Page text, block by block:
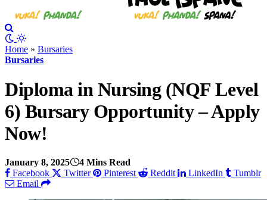
Home » Bursaries
Bursaries
Diploma in Nursing (NQF Level
6) Bursary Opportunity – Apply
Now!
January 8, 2025
4 Mins Read
Facebook
Twitter Pinterest Reddit LinkedIn
Tumblr
Email